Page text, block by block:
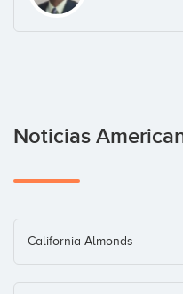
Noticias
California Almonds